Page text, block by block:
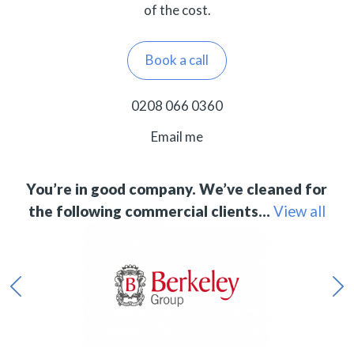
of the cost.
Book a call
0208 066 0360
Email me
You’re in good company. We’ve cleaned for
the following commercial clients… View all